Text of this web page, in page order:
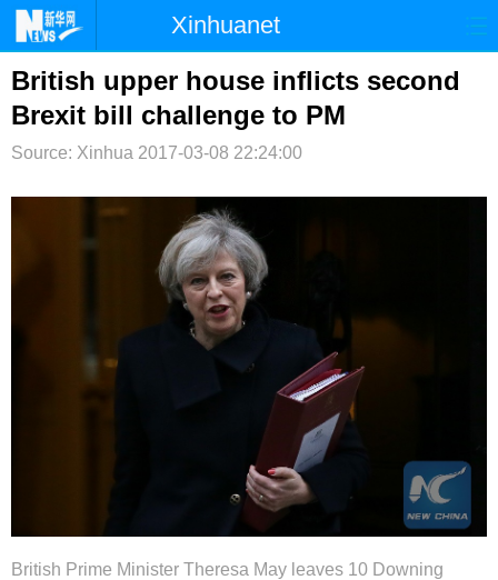
Xinhuanet
首页 时政 国际 港澳
台湾 财经 法治
纪检 体育 科技
图片
微博
British upper house inflicts second
Brexit bill challenge to PM
Source: Xinhua 2017-03-08 22:24:00
British Prime Minister Theresa May leaves 10 Downing